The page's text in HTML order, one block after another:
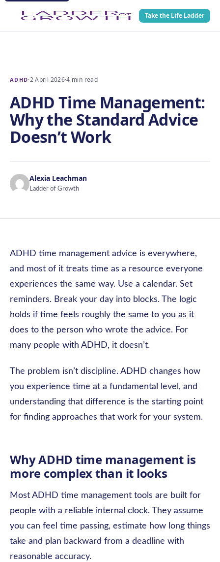
Take the Life Ladder
ADHD·2 April 2026·4 min read
ADHD Time Management:
Why the Standard Advice
Doesn’t Work
Alexia Leachman
Ladder of Growth
ADHD time management advice is everywhere,
and most of it treats time as a resource everyone
experiences the same way. Use a calendar. Set
reminders. Break your day into blocks. The logic
holds if time feels roughly the same to you as it
does to the person who wrote the advice. For
many people with ADHD, it doesn’t.
The problem isn’t discipline. ADHD changes how
you experience time at a fundamental level, and
understanding that difference is the starting point
for finding approaches that work for your system.
Why ADHD time management is
more complex than it looks
Most ADHD time management tools are built for
people with a reliable internal clock. They assume
you can feel time passing, estimate how long things
take and plan backward from a deadline with
reasonable accuracy.